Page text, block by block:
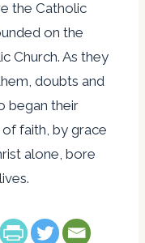
the Catholic
on the
Church. As they
doubts and
began their
faith, by grace
alone, bore